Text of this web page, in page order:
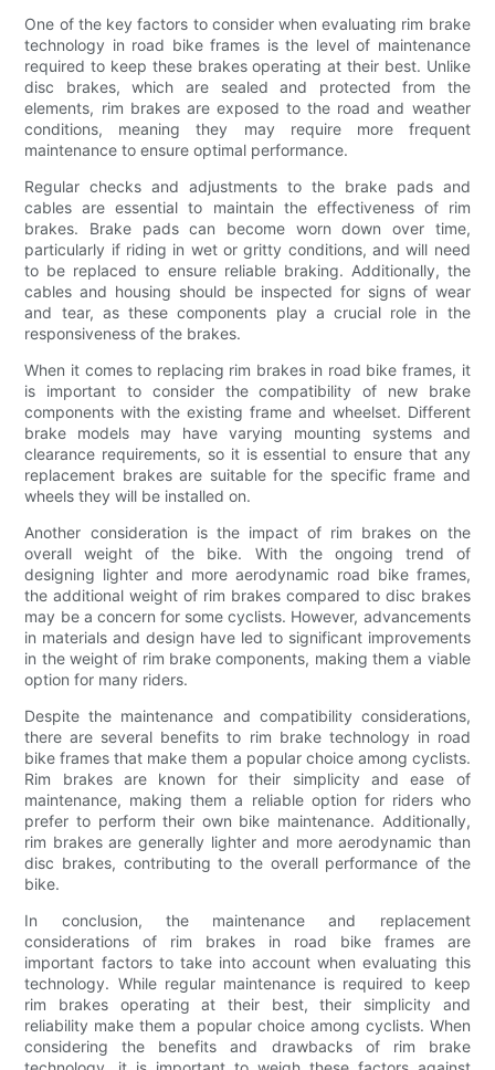
One of the key factors to consider when evaluating rim brake
technology in road bike frames is the level of maintenance
required to keep these brakes operating at their best. Unlike
disc brakes, which are sealed and protected from the
elements, rim brakes are exposed to the road and weather
conditions, meaning they may require more frequent
maintenance to ensure optimal performance.
Regular checks and adjustments to the brake pads and
cables are essential to maintain the effectiveness of rim
brakes. Brake pads can become worn down over time,
particularly if riding in wet or gritty conditions, and will need
to be replaced to ensure reliable braking. Additionally, the
cables and housing should be inspected for signs of wear
and tear, as these components play a crucial role in the
responsiveness of the brakes.
When it comes to replacing rim brakes in road bike frames, it
is important to consider the compatibility of new brake
components with the existing frame and wheelset. Different
brake models may have varying mounting systems and
clearance requirements, so it is essential to ensure that any
replacement brakes are suitable for the specific frame and
wheels they will be installed on.
Another consideration is the impact of rim brakes on the
overall weight of the bike. With the ongoing trend of
designing lighter and more aerodynamic road bike frames,
the additional weight of rim brakes compared to disc brakes
may be a concern for some cyclists. However, advancements
in materials and design have led to significant improvements
in the weight of rim brake components, making them a viable
option for many riders.
Despite the maintenance and compatibility considerations,
there are several benefits to rim brake technology in road
bike frames that make them a popular choice among cyclists.
Rim brakes are known for their simplicity and ease of
maintenance, making them a reliable option for riders who
prefer to perform their own bike maintenance. Additionally,
rim brakes are generally lighter and more aerodynamic than
disc brakes, contributing to the overall performance of the
bike.
In conclusion, the maintenance and replacement
considerations of rim brakes in road bike frames are
important factors to take into account when evaluating this
technology. While regular maintenance is required to keep
rim brakes operating at their best, their simplicity and
reliability make them a popular choice among cyclists. When
considering the benefits and drawbacks of rim brake